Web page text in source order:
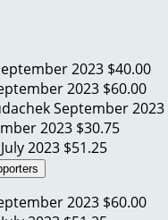
2023 $40.00
2023 $60.00
September 2023
2023 $30.75
July 2023 $51.25
2023 $60.00